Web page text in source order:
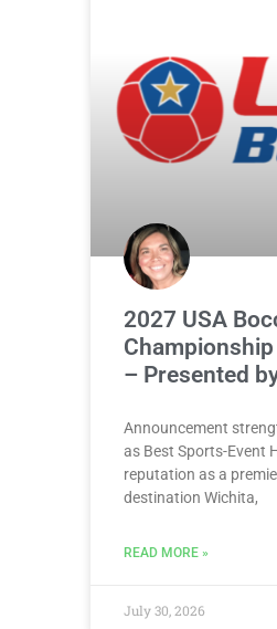
2027 USA
– Presented
Announcement
as Best Sports-Event
reputation as a
destination Wichita,
READ MORE »
July 30, 2026